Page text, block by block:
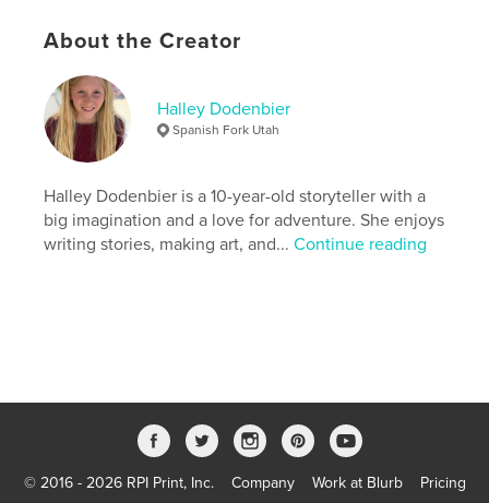
# of Pages: 38
Softcover: 9798240607035
Publish Date:
Apr 19, 2026
LanguageEnglish
Keywords
self-discovery , friendship , mermaids
About the Creator
Halley Dodenbier
Spanish Fork Utah
Halley Dodenbier is a 10-year-old storyteller with a
big imagination and a love for adventure. She enjoys
writing stories, making art, and...Continue reading
© 2016 - 2026 RPI Print, Inc. Company Work at Blurb Pricing